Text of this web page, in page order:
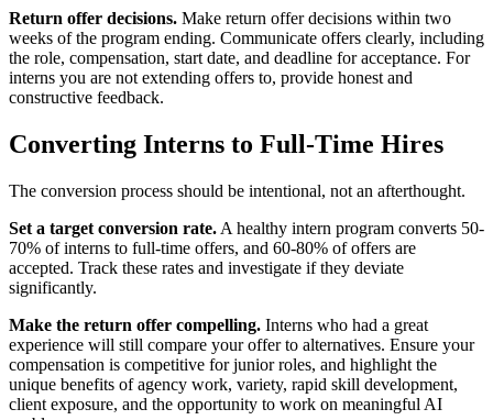
Return offer decisions. Make return offer decisions within two
weeks of the program ending. Communicate offers clearly, including
the role, compensation, start date, and deadline for acceptance. For
interns you are not extending offers to, provide honest and
constructive feedback.
Converting Interns to Full-Time Hires
The conversion process should be intentional, not an afterthought.
Set a target conversion rate. A healthy intern program converts 50-
70% of interns to full-time offers, and 60-80% of offers are
accepted. Track these rates and investigate if they deviate
significantly.
Make the return offer compelling. Interns who had a great
experience will still compare your offer to alternatives. Ensure your
compensation is competitive for junior roles, and highlight the
unique benefits of agency work, variety, rapid skill development,
client exposure, and the opportunity to work on meaningful AI